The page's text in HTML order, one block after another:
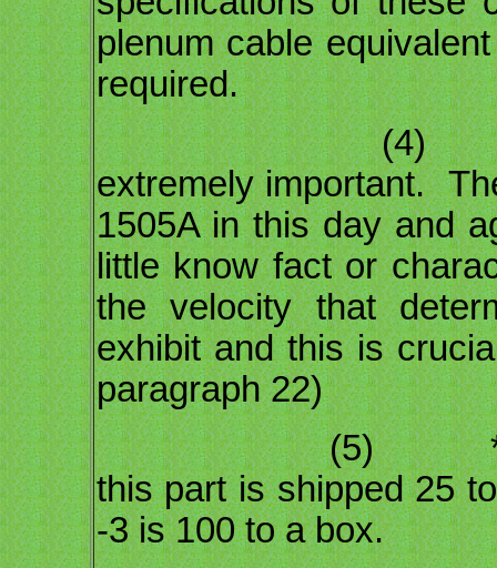
plenum cable
required.
(4) The type
extremely important.
1505A in this day and
little know fact or
the velocity that
exhibit and this is
paragraph 22)
(5) *** The
this part is shipped 25
-3 is 100 to a box.